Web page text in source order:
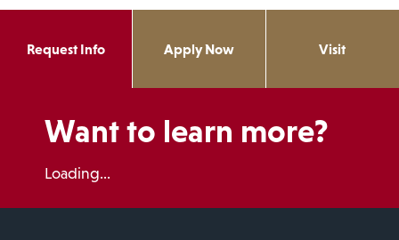
Request Info Apply Now Visit
Want to learn more?
Loading...